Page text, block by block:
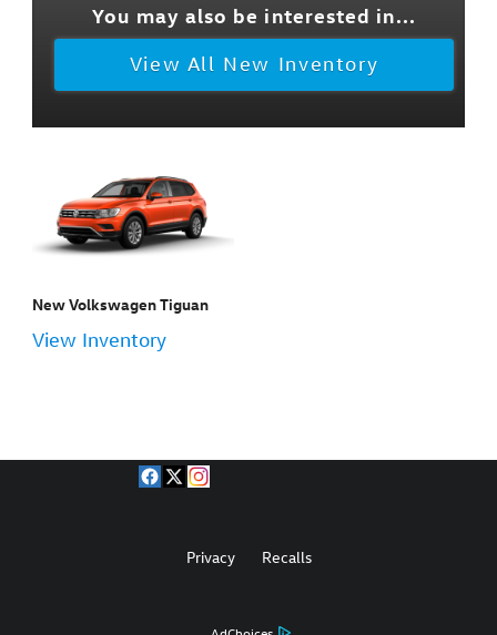
You may also be interested in...
View All New Inventory
New Volkswagen Tiguan
View Inventory
Privacy Recalls